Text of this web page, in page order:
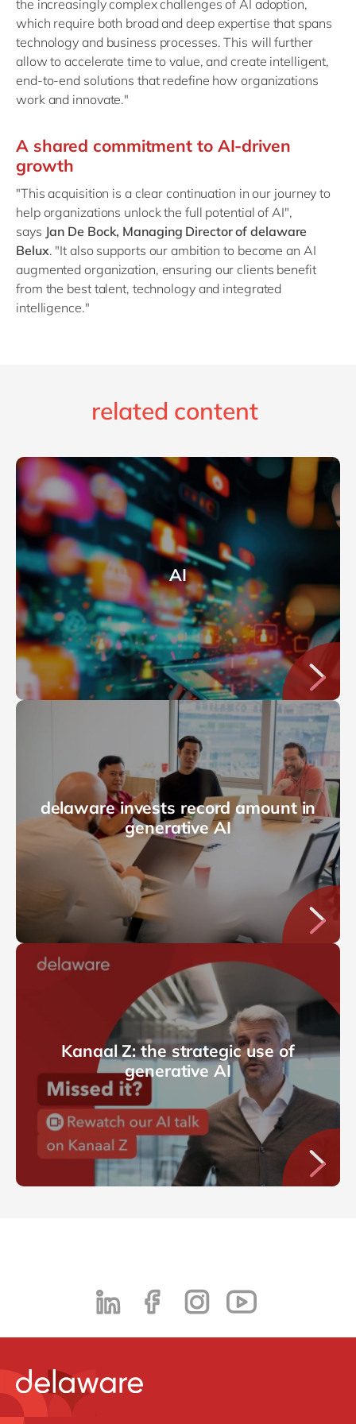
the increasingly complex challenges of AI adoption,
which require both broad and deep expertise that spans
technology and business processes. This will further
allow to accelerate time to value, and create intelligent,
end-to-end solutions that redefine how organizations
work and innovate."
A shared commitment to AI-driven
growth
"This acquisition is a clear continuation in our journey to
help organizations unlock the full potential of AI",
says Jan De Bock, Managing Director of delaware
Belux. "It also supports our ambition to become an AI
augmented organization, ensuring our clients benefit
from the best talent, technology and integrated
intelligence."
related content
AI
delaware invests record amount in
generative AI
Kanaal Z: the strategic use of
generative AI